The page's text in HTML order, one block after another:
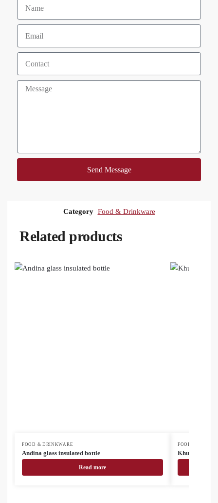
Send Message
Category Food & Drinkware
Related products
FOOD & DRINKWARE
Andina glass insulated bottle
Read more
FOOD &
Khumbu RSS